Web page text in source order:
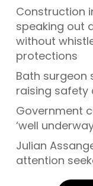
Construction
speaking out
without
protections
Bath surgeon
raising safety
Government
‘well
Julian
attention